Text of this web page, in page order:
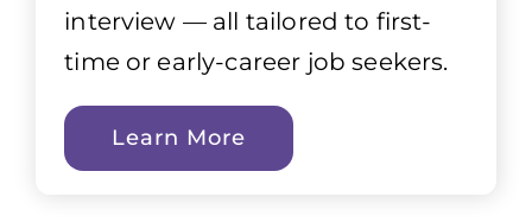
interview — all tailored to first-
time or early-career job seekers.
Learn More